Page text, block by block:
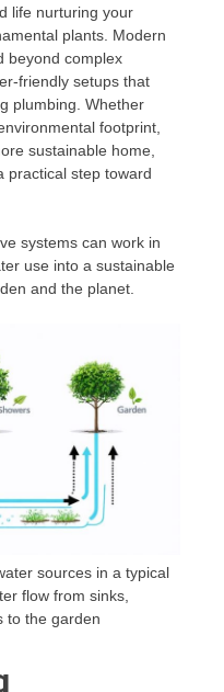
life nurturing your
plants. Modern
beyond complex
friendly setups that
plumbing. Whether
footprint,
sustainable home,
practical step toward
systems can work in
use into a sustainable
and the planet.
sources in a typical
flow from sinks,
to the garden